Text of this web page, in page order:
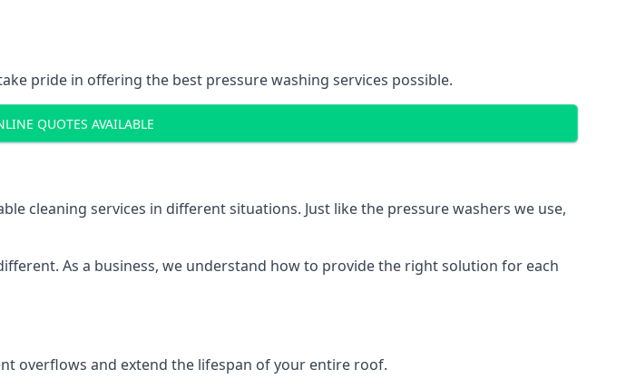
pride in offering the best pressure washing services possible.
QUOTES AVAILABLE
cleaning services in different situations. Just like the pressure washers we use,
As a business, we understand how to provide the right solution for each
overflows and extend the lifespan of your entire roof.